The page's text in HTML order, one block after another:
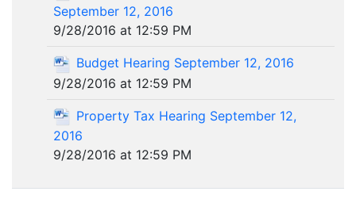
September 12, 2016
9/28/2016 at 12:59 PM
Budget Hearing September 12, 2016
9/28/2016 at 12:59 PM
Property Tax Hearing September 12,
2016
9/28/2016 at 12:59 PM